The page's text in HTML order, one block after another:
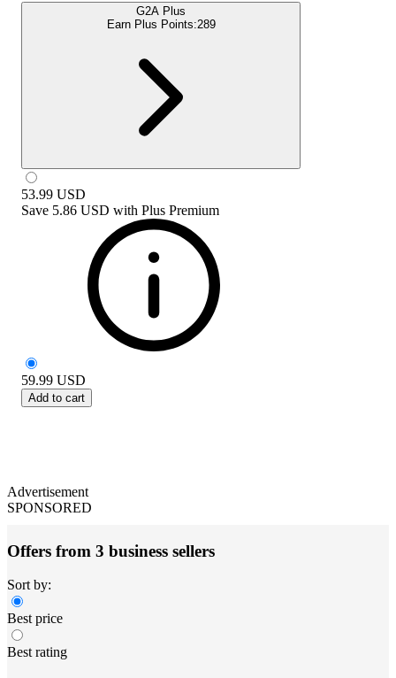
G2A Plus
Earn Plus Points:289
53.99 USD
Save 5.86 USD with Plus Premium
59.99 USD
Add to cart
Advertisement
SPONSORED
Offers from 3 business sellers
Sort by:
Best price
Best rating